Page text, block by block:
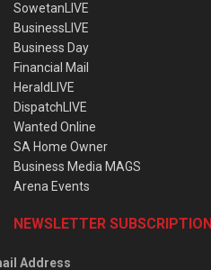
SowetanLIVE
BusinessLIVE
Business Day
Financial Mail
HeraldLIVE
DispatchLIVE
Wanted Online
SA Home Owner
Business Media MAGS
Arena Events
NEWSLETTER SUBSCRIPTION
Address